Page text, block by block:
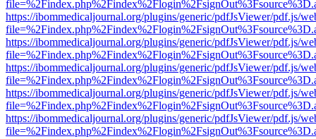
https://ibommedicaljournal.org/plugins/generic/pdfJsViewer/pdf.js/
https://ibommedicaljournal.org/plugins/generic/pdfJsViewer/pdf.js/
https://ibommedicaljournal.org/plugins/generic/pdfJsViewer/pdf.js/
https://ibommedicaljournal.org/plugins/generic/pdfJsViewer/pdf.js/
https://ibommedicaljournal.org/plugins/generic/pdfJsViewer/pdf.js/